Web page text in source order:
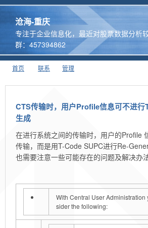
沧海-重庆
专注于企业信息化，最近对股票数据分析
群：457394862
首页 联系 管理
CTS传输时，用户Profile信息可不进
生成
在进行系统之间的传输时，用户的Profile
传输，而是用T-Code SUPC进行Re-
也需要注意一些可能存在的问题及解决办法
With Central User Administration
sider the following: